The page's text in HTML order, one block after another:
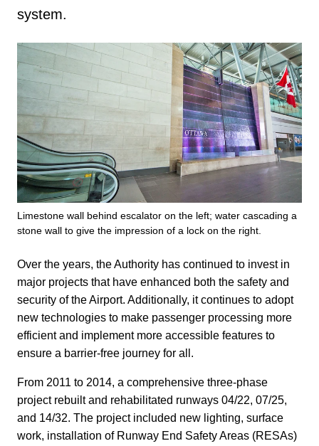
system.
Limestone wall behind escalator on the left; water cascading a
stone wall to give the impression of a lock on the right.
Over the years, the Authority has continued to invest in
major projects that have enhanced both the safety and
security of the Airport. Additionally, it continues to adopt
new technologies to make passenger processing more
efficient and implement more accessible features to
ensure a barrier-free journey for all.
From 2011 to 2014, a comprehensive three-phase
project rebuilt and rehabilitated runways 04/22, 07/25,
and 14/32. The project included new lighting, surface
work, installation of Runway End Safety Areas (RESAs)